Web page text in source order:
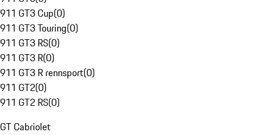
911 GT3 Cup(0)
911 GT3 Touring(0)
911 GT3 RS(0)
911 GT3 R(0)
911 GT3 R rennsport(0)
911 GT2(0)
911 GT2 RS(0)
GT Cabriolet